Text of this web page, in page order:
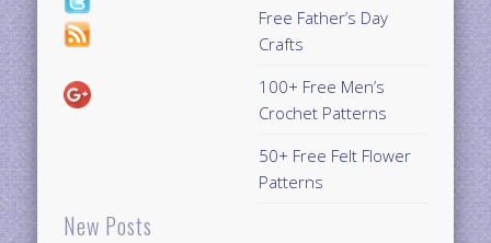
New Posts
Free Father’s Day
Crafts
100+ Free Men’s
Crochet Patterns
50+ Free Felt Flower
Patterns